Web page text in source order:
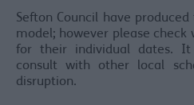
Sefton Council have
model; however please check
for their individual dates.
consult with other local
disruption.